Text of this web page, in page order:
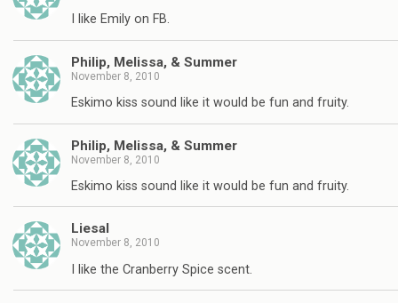
I like Emily on FB.
Philip, Melissa, & Summer
November 8, 2010
Eskimo kiss sound like it would be fun and fruity.
Philip, Melissa, & Summer
November 8, 2010
Eskimo kiss sound like it would be fun and fruity.
Liesal
November 8, 2010
I like the Cranberry Spice scent.